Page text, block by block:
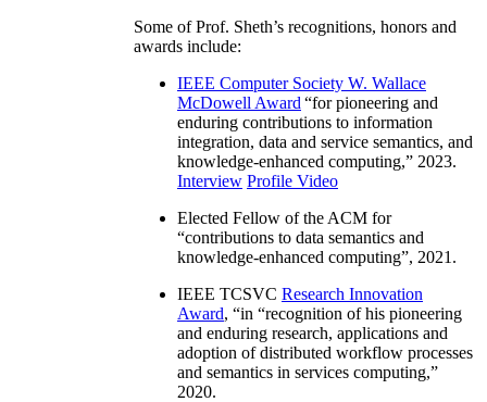
Some of Prof. Sheth’s recognitions, honors and
awards include:
IEEE Computer Society W. Wallace
McDowell Award “for pioneering and
enduring contributions to information
integration, data and service semantics, and
knowledge-enhanced computing,” 2023.
Interview Profile Video
Elected Fellow of the ACM for
“contributions to data semantics and
knowledge-enhanced computing”, 2021.
IEEE TCSVC Research Innovation
Award, “in “recognition of his pioneering
and enduring research, applications and
adoption of distributed workflow processes
and semantics in services computing,”
2020.